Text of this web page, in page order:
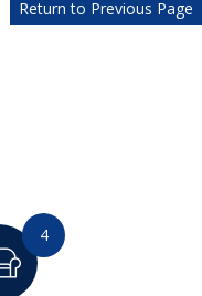
Return to Previous Page
4